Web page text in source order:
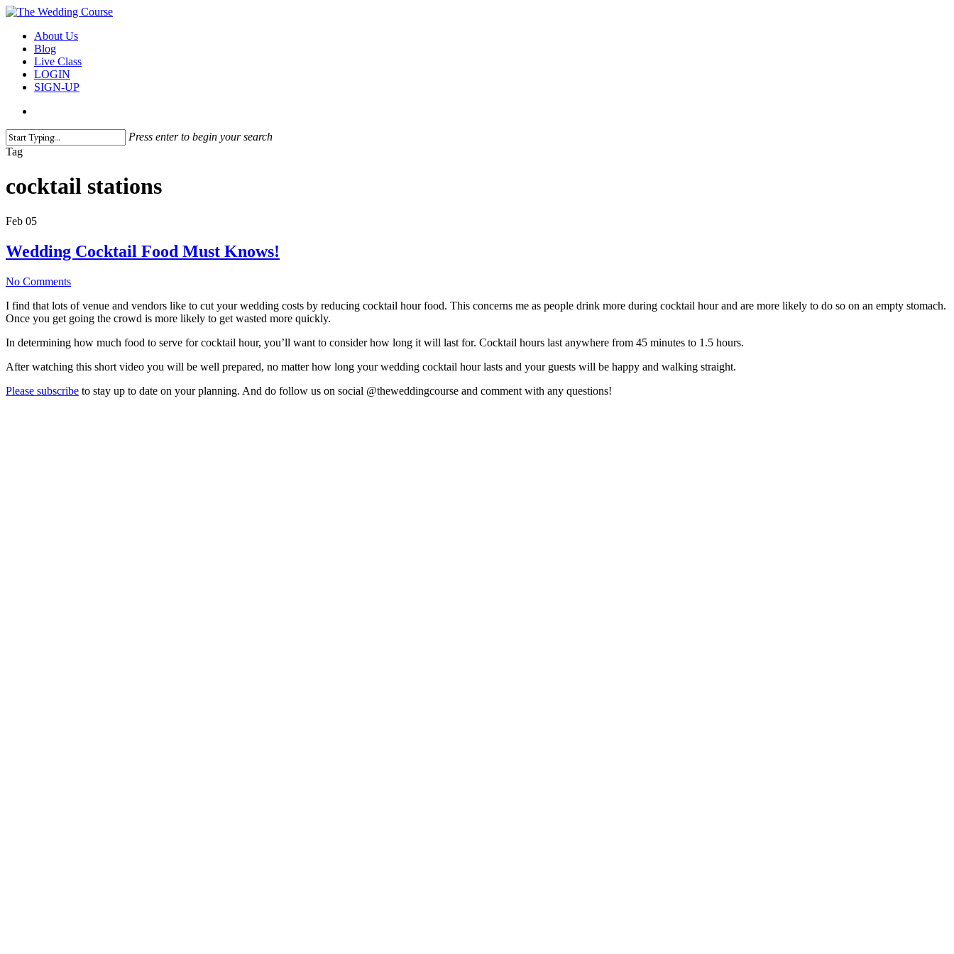
Skip
main
content
search
Menu
About Us
Blog
Live Class
LOGIN
SIGN-UP
Press enter to begin your search
Close
Tag
cocktail stations
Feb 05
Wedding Cocktail Food Must Knows!
No Comments
I find that lots of venue and vendors like to cut your wedding costs by reducing cocktail hour food. This concerns me as people drink more during cocktail hour and are more likely to do so on an empty stomach.
Once you get going the crowd is more likely to get wasted more quickly.
In determining how much food to serve for cocktail hour, you’ll want to consider how long it will last for. Cocktail hours last anywhere from 45 minutes to 1.5 hours.
After watching this short video you will be well prepared, no matter how long your wedding cocktail hour lasts and your guests will be happy and walking straight.
Please subscribe to stay up to date on your planning. And do follow us on social @theweddingcourse and comment with any questions!